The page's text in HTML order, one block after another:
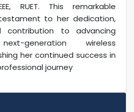
RUET. This remarkable
to her dedication,
contribution to advancing
generation wireless
her continued success in
journey